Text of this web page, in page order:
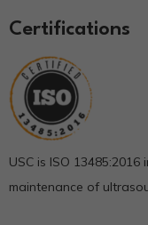
Certifications
USC is ISO
maintenance of